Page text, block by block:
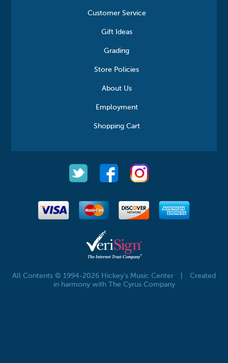
Customer Service
Gift Ideas
Grading
Store Policies
About Us
Employment
Shopping Cart
All Contents © 1994-2026 Hickey's Music Center
Created
in harmony with The Cyrus Company